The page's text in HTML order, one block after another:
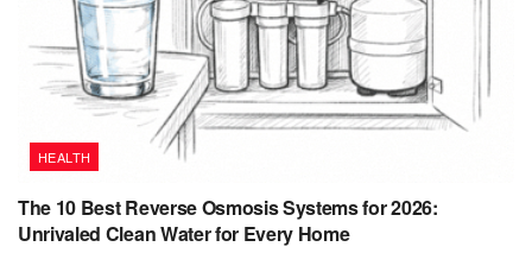
HEALTH
The 10 Best Reverse Osmosis Systems for 2026:
Unrivaled Clean Water for Every Home